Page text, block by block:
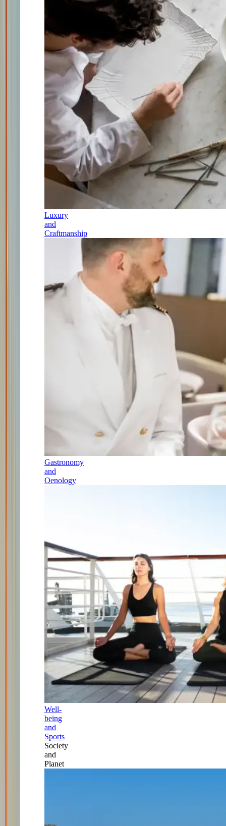
Luxury
and
Craftmanship
Gastronomy
and
Oenology
Well-
being
and
Sports
Society
and
Planet